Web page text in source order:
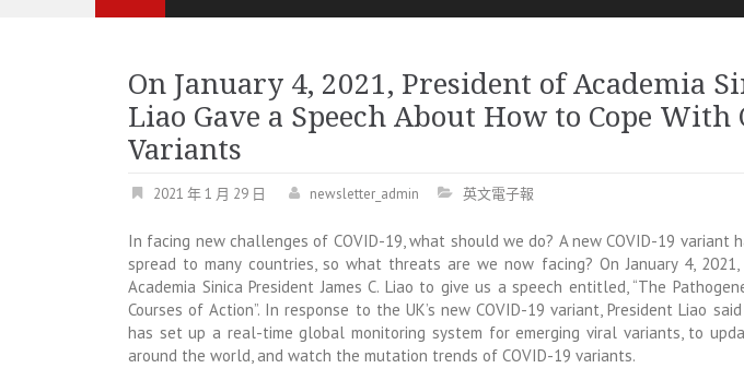
On January 4, 2021, President of Academia
Liao Gave a Speech About How to Cope With
Variants
2021 年 1 月 29 日 newsletter_admin 英文電子報
In facing new challenges of COVID-19, what should we do? A new COVID-19 variant
spread to many countries, so what threats are we now facing? On January 4, 2021,
Academia Sinica President James C. Liao to give us a speech entitled, “The
Courses of Action”. In response to the UK’s new COVID-19 variant, President Liao
has set up a real-time global monitoring system for emerging viral variants, to
around the world, and watch the mutation trends of COVID-19 variants.